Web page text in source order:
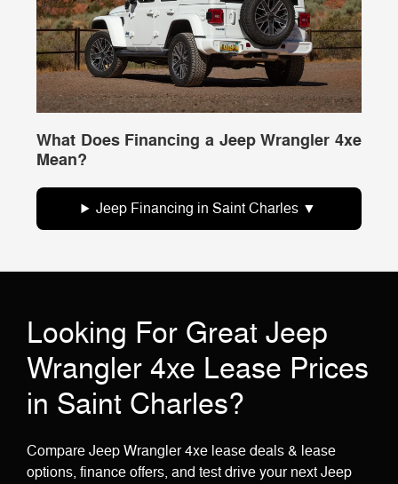
What Does Financing a Jeep Wrangler 4xe
Mean?
Jeep Financing in Saint Charles
Looking For Great Jeep
Wrangler 4xe Lease Prices
in Saint Charles?
Compare Jeep Wrangler 4xe lease deals & lease
options, finance offers, and test drive your next Jeep